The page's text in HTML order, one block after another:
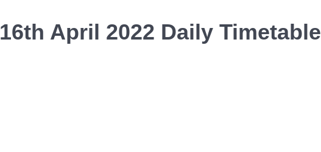
16th April 2022 Daily Timetable